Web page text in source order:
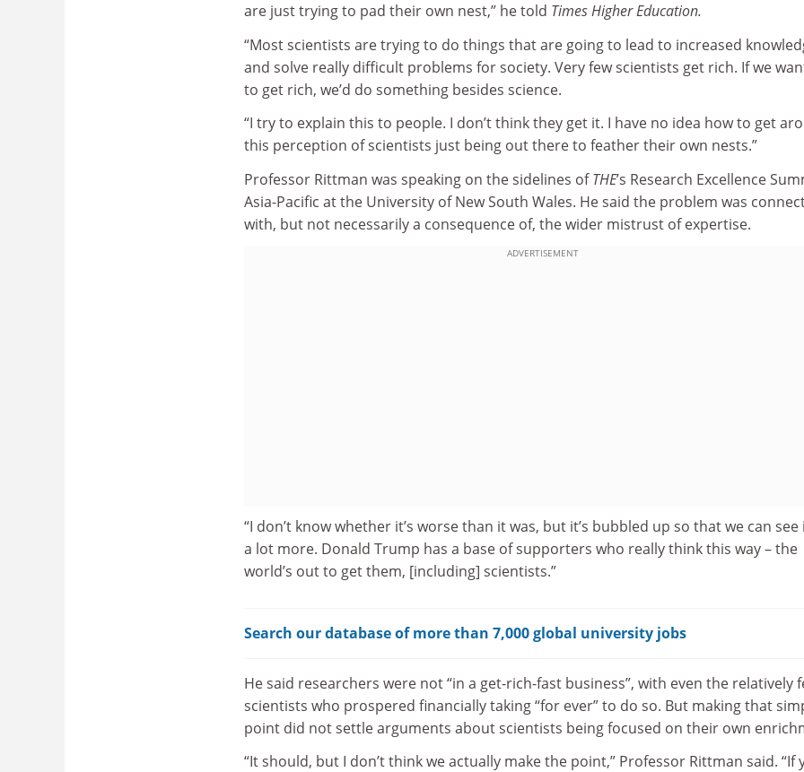
are just trying to pad their own nest,” he told Times Higher Education.
“Most scientists are trying to do things that are going to lead to increased
and solve really difficult problems for society. Very few scientists get rich. If we
to get rich, we’d do something besides science.
“I try to explain this to people. I don’t think they get it. I have no idea how to get
this perception of scientists just being out there to feather their own nests.”
Professor Rittman was speaking on the sidelines ofTHE’s Research Excellence
Asia-Pacific at the University of New South Wales. He said the problem was
with, but not necessarily a consequence of, the wider mistrust of expertise.
ADVERTISEMENT
“I don’t know whether it’s worse than it was, but it’s bubbled up so that we can see
a lot more. Donald Trump has a base of supporters who really think this way – the
world’s out to get them, [including] scientists.”
Search our database of more than 7,000 global university jobs
He said researchers were not “in a get-rich-fast business”, with even the relatively
scientists who prospered financially taking “for ever” to do so. But making that
point did not settle arguments about scientists being focused on their own
“It should, but I don’t think we actually make the point,” Professor Rittman said. “If